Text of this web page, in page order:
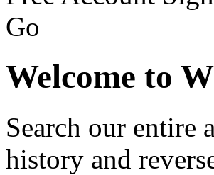
Go
Welcome to
Search our entire
history and